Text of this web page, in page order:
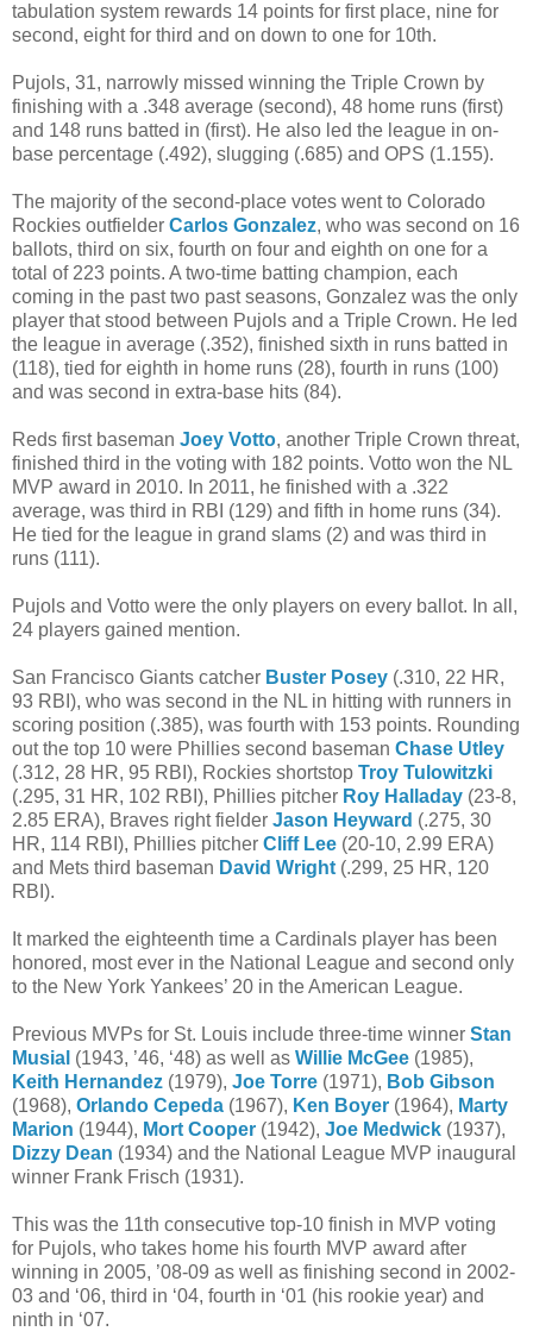
tabulation system rewards 14 points for first place, nine for
second, eight for third and on down to one for 10th.
Pujols, 31, narrowly missed winning the Triple Crown by
finishing with a .348 average (second), 48 home runs (first)
and 148 runs batted in (first). He also led the league in on-
base percentage (.492), slugging (.685) and OPS (1.155).
The majority of the second-place votes went to Colorado
Rockies outfielder Carlos Gonzalez, who was second on 16
ballots, third on six, fourth on four and eighth on one for a
total of 223 points. A two-time batting champion, each
coming in the past two past seasons, Gonzalez was the only
player that stood between Pujols and a Triple Crown. He led
the league in average (.352), finished sixth in runs batted in
(118), tied for eighth in home runs (28), fourth in runs (100)
and was second in extra-base hits (84).
Reds first baseman Joey Votto, another Triple Crown threat,
finished third in the voting with 182 points. Votto won the NL
MVP award in 2010. In 2011, he finished with a .322
average, was third in RBI (129) and fifth in home runs (34).
He tied for the league in grand slams (2) and was third in
runs (111).
Pujols and Votto were the only players on every ballot. In all,
24 players gained mention.
San Francisco Giants catcher Buster Posey (.310, 22 HR,
93 RBI), who was second in the NL in hitting with runners in
scoring position (.385), was fourth with 153 points. Rounding
out the top 10 were Phillies second baseman Chase Utley
(.312, 28 HR, 95 RBI), Rockies shortstop Troy Tulowitzki
(.295, 31 HR, 102 RBI), Phillies pitcher Roy Halladay (23-8,
2.85 ERA), Braves right fielder Jason Heyward (.275, 30
HR, 114 RBI), Phillies pitcher Cliff Lee (20-10, 2.99 ERA)
and Mets third baseman David Wright(.299, 25 HR, 120
RBI).
It marked the eighteenth time a Cardinals player has been
honored, most ever in the National League and second only
to the New York Yankees’ 20 in the American League.
Previous MVPs for St. Louis include three-time winner Stan
Musial (1943, ’46, ‘48) as well as Willie McGee (1985),
Keith Hernandez (1979), Joe Torre (1971), Bob Gibson
(1968), Orlando Cepeda (1967), Ken Boyer (1964), Marty
Marion (1944), Mort Cooper (1942), Joe Medwick (1937),
Dizzy Dean (1934) and the National League MVP inaugural
winner Frank Frisch (1931).
This was the 11th consecutive top-10 finish in MVP voting
for Pujols, who takes home his fourth MVP award after
winning in 2005, ’08-09 as well as finishing second in 2002-
03 and ‘06, third in ‘04, fourth in ‘01 (his rookie year) and
ninth in ‘07.